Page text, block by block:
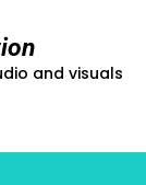
and visuals